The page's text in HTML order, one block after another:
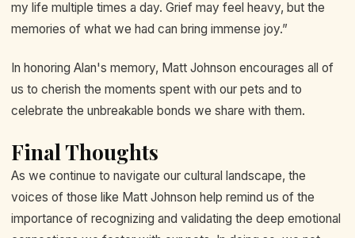
my life multiple times a day. Grief may feel heavy, but the
memories of what we had can bring immense joy.”
In honoring Alan's memory, Matt Johnson encourages all of
us to cherish the moments spent with our pets and to
celebrate the unbreakable bonds we share with them.
Final Thoughts
As we continue to navigate our cultural landscape, the
voices of those like Matt Johnson help remind us of the
importance of recognizing and validating the deep emotional